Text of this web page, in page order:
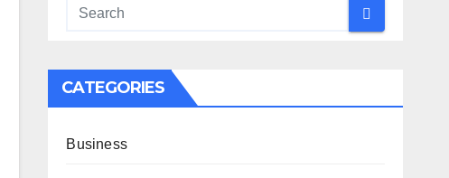
CATEGORIES
Business